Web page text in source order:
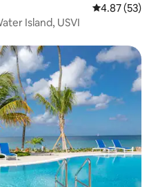
4.87 out of 5
4.87 (53)
Island, USVI